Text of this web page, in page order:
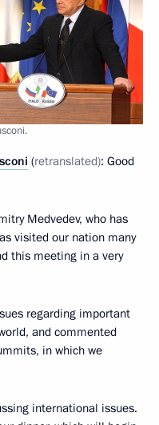
(retranslated): Good
Medvedev, who has
visited our nation many
this meeting in a very
regarding important
and commented
in which we
international issues.